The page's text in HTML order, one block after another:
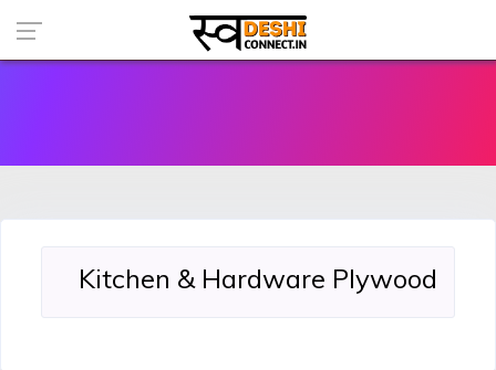
Kitchen & Hardware Plywood